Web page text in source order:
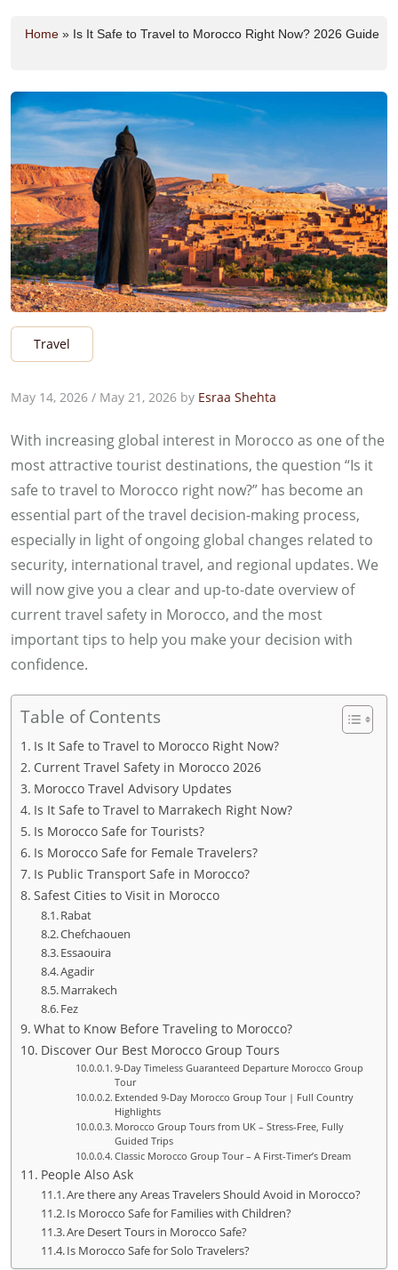
Home » Is It Safe to Travel to Morocco Right Now? 2026 Guide
Travel
May 14, 2026 / May 21, 2026 by Esraa Shehta
With increasing global interest in Morocco as one of the
most attractive tourist destinations, the question “Is it
safe to travel to Morocco right now?” has become an
essential part of the travel decision-making process,
especially in light of ongoing global changes related to
security, international travel, and regional updates. We
will now give you a clear and up-to-date overview of
current travel safety in Morocco, and the most
important tips to help you make your decision with
confidence.
Table of Contents
Is It Safe to Travel to Morocco Right Now?
Current Travel Safety in Morocco 2026
Morocco Travel Advisory Updates
Is It Safe to Travel to Marrakech Right Now?
Is Morocco Safe for Tourists?
Is Morocco Safe for Female Travelers?
Is Public Transport Safe in Morocco?
Safest Cities to Visit in Morocco
Rabat
Chefchaouen
Essaouira
Agadir
Marrakech
Fez
What to Know Before Traveling to Morocco?
Discover Our Best Morocco Group Tours
9-Day Timeless Guaranteed Departure Morocco Group
Tour
Extended 9-Day Morocco Group Tour | Full Country
Highlights
Morocco Group Tours from UK – Stress-Free, Fully
Guided Trips
Classic Morocco Group Tour – A First-Timer’s Dream
People Also Ask
Are there any Areas Travelers Should Avoid in Morocco?
Is Morocco Safe for Families with Children?
Are Desert Tours in Morocco Safe?
Is Morocco Safe for Solo Travelers?